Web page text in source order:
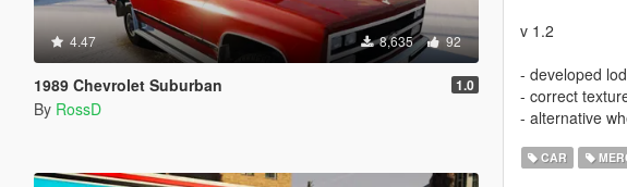
4.47 8,635 92
1989 Chevrolet Suburban 1.0
By RossD
v 1.2
- developed
- correct
- alternative
CAR